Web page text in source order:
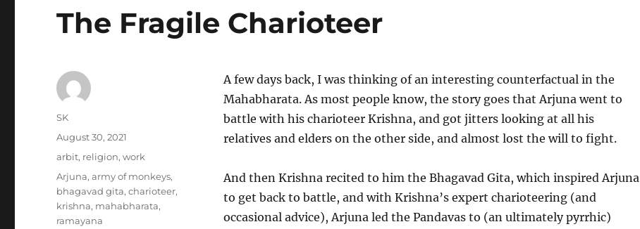
The Fragile Charioteer
A few days back, I was thinking of an interesting counterfactual in the
Mahabharata. As most people know, the story goes that Arjuna went to
battle with his charioteer Krishna, and got jitters looking at all his
relatives and elders on the other side, and almost lost the will to fight.
And then Krishna recited to him the Bhagavad Gita, which inspired Arjuna
to get back to battle, and with Krishna’s expert charioteering (and
occasional advice), Arjuna led the Pandavas to (an ultimately pyrrhic)
Author
SK
Posted
on
August 30, 2021
Categories
arbit, religion,work
Tags
Arjuna,army of monkeys,
bhagavad gita,charioteer,
krishna, mahabharata,
ramayana